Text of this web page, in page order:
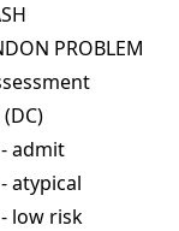
PROBLEM
(DC)
admit
atypical
low risk